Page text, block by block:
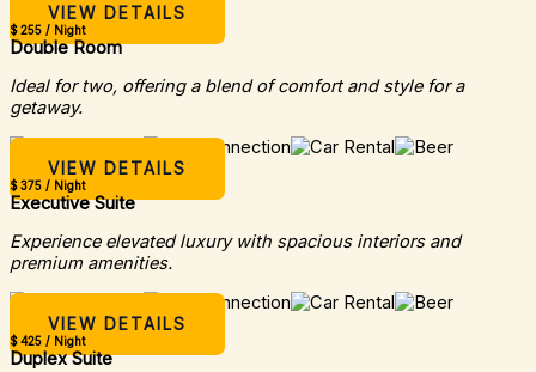
VIEW DETAILS
$ 255 / Night
Double Room
Ideal for two, offering a blend of comfort and style for a
getaway.
VIEW DETAILS
$ 375 / Night
Executive Suite
Experience elevated luxury with spacious interiors and
premium amenities.
VIEW DETAILS
$ 425 / Night
Duplex Suite